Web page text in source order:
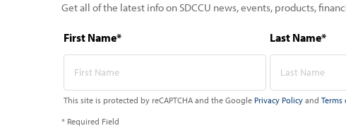
Get all of the latest info on SDCCU news, events, products,
First Name* Last Name*
This site is protected by reCAPTCHA and the Google Privacy Policy and Terms
* Required Field